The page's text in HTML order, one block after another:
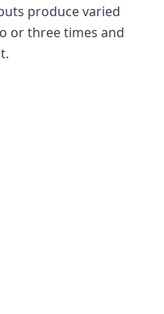
produce varied
or three times and